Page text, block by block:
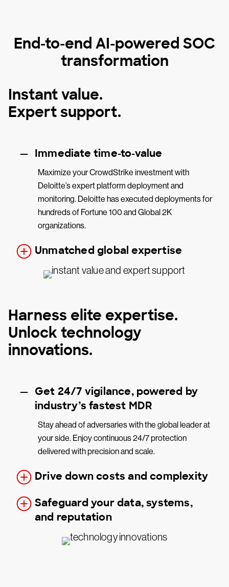
End-to-end AI-powered SOC
transformation
Instant value.
Expert support.
Immediate time-to-value
Maximize your CrowdStrike investment with
Deloitte’s expert platform deployment and
monitoring. Deloitte has executed deployments for
hundreds of Fortune 100 and Global 2K
organizations.
Unmatched global expertise
Harness elite expertise.
Unlock technology
innovations.
Get 24/7 vigilance, powered by
industry’s fastest MDR
Stay ahead of adversaries with the global leader at
your side. Enjoy continuous 24/7 protection
delivered with precision and scale.
Drive down costs and complexity
Safeguard your data, systems,
and reputation